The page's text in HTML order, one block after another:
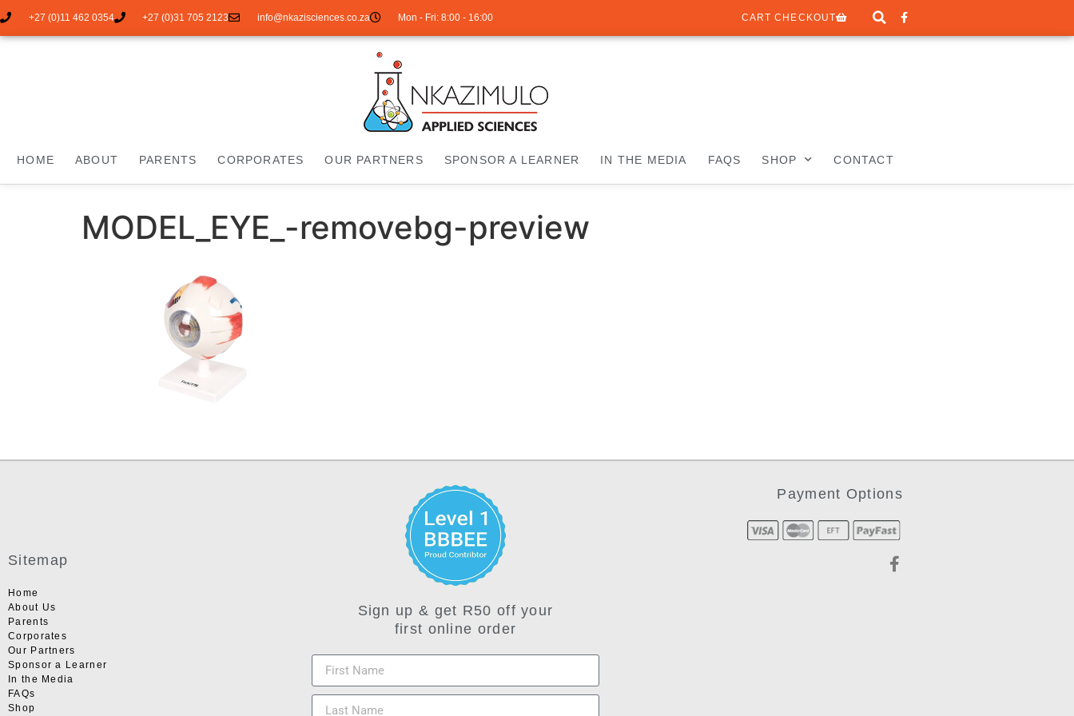
+27 (0)11 462 0354 +27 (0)31 705 2123 info@nkazisciences.co.za Mon - Fri: 8:00 - 16:00 CART CHECKOUT
HOME ABOUT PARENTS CORPORATES OUR PARTNERS SPONSOR A LEARNER IN THE MEDIA FAQS SHOP CONTACT
MODEL_EYE_-removebg-preview
Sitemap
Home
About Us
Parents
Corporates
Our Partners
Sponsor a Learner
In the Media
FAQs
Shop
Sign up & get R50 off your
first online order
Payment Options